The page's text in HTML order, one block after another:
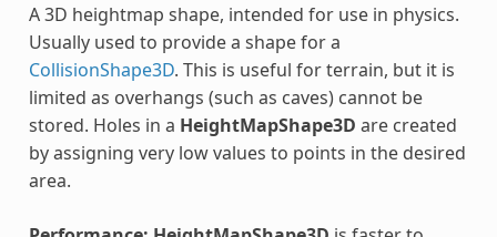
A 3D heightmap shape, intended for use in physics.
Usually used to provide a shape for a
CollisionShape3D. This is useful for terrain, but it is
limited as overhangs (such as caves) cannot be
stored. Holes in a HeightMapShape3D are created
by assigning very low values to points in the desired
area.